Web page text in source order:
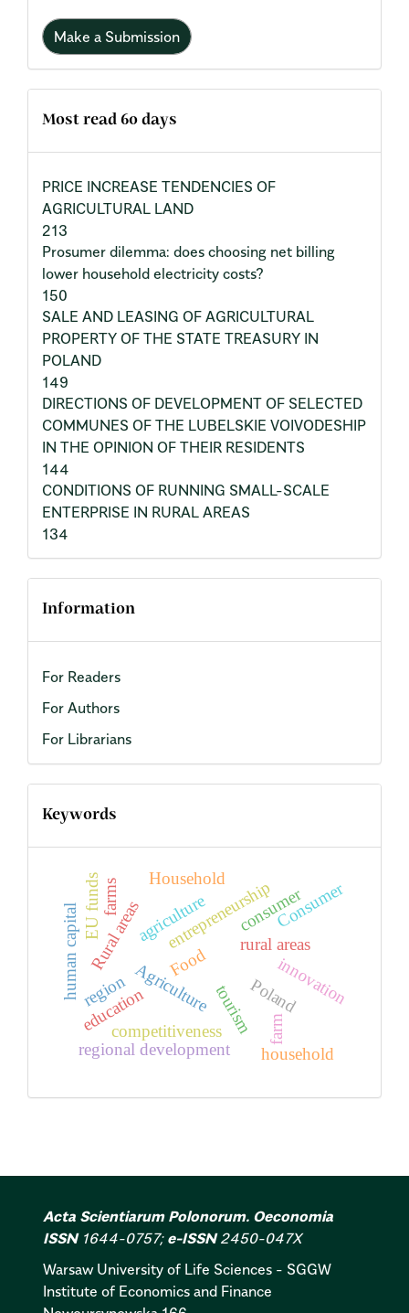
Make a Submission
Most read 60 days
PRICE INCREASE TENDENCIES OF
AGRICULTURAL LAND
213
Prosumer dilemma: does choosing net billing
lower household electricity costs?
150
SALE AND LEASING OF AGRICULTURAL
PROPERTY OF THE STATE TREASURY IN
POLAND
149
DIRECTIONS OF DEVELOPMENT OF SELECTED
COMMUNES OF THE LUBELSKIE VOIVODESHIP
IN THE OPINION OF THEIR RESIDENTS
144
CONDITIONS OF RUNNING SMALL-SCALE
ENTERPRISE IN RURAL AREAS
134
Information
For Readers
For Authors
For Librarians
Keywords
Poland
rural areas
tourism
Agriculture
entrepreneurship
agriculture
Rural areas
EU funds
competitiveness
consumer
Household
regional development
education farm
Consumer
innovation
household
farms
human capitalregion
Food
Acta Scientiarum Polonorum. Oeconomia
ISSN1644-0757; e-ISSN2450-047X
Warsaw University of Life Sciences - SGGW
Institute of Economics and Finance